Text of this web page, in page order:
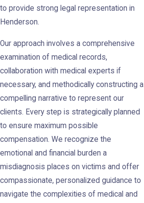
to provide strong legal representation in
Henderson.
Our approach involves a comprehensive
examination of medical records,
collaboration with medical experts if
necessary, and methodically constructing a
compelling narrative to represent our
clients. Every step is strategically planned
to ensure maximum possible
compensation. We recognize the
emotional and financial burden a
misdiagnosis places on victims and offer
compassionate, personalized guidance to
navigate the complexities of medical and